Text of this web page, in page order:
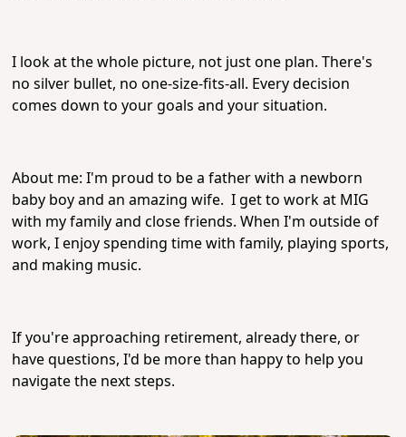
I look at the whole picture, not just one plan. There's
no silver bullet, no one-size-fits-all. Every decision
comes down to your goals and your situation.
About me: I'm proud to be a father with a newborn
baby boy and an amazing wife. I get to work at MIG
with my family and close friends. When I'm outside of
work, I enjoy spending time with family, playing sports,
and making music.
If you're approaching retirement, already there, or
have questions, I'd be more than happy to help you
navigate the next steps.